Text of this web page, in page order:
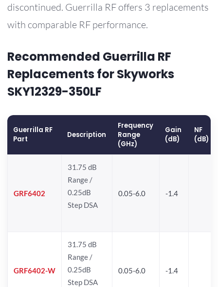
discontinued. Guerrilla RF offers 3 replacements
with comparable RF performance.
Recommended Guerrilla RF
Replacements for Skyworks
SKY12329-350LF
Guerrilla RF
Part
Description
Frequency
Range
(GHz)
Gain
(dB)
NF
(dB)
GRF6402
31.75 dB
Range /
0.25dB
Step DSA
0.05-6.0 -1.4
GRF6402-W
31.75 dB
Range /
0.25dB
Step DSA
0.05-6.0 -1.4